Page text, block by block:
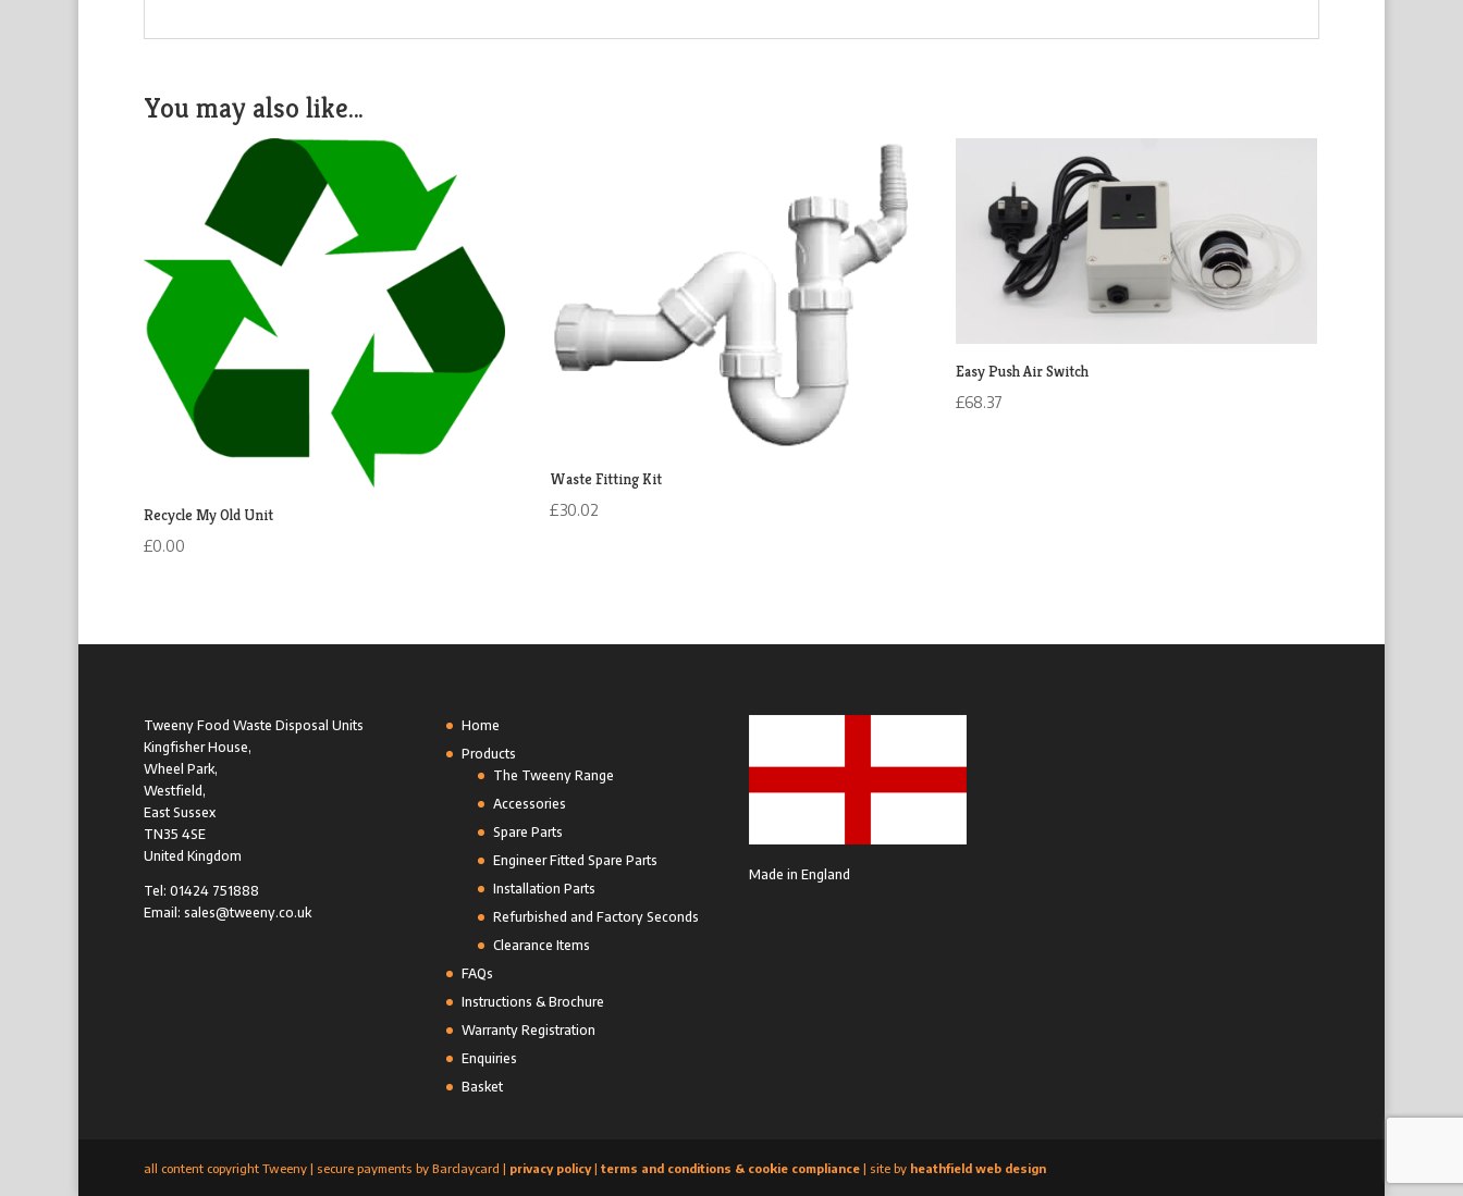
You may also like…
Recycle My Old Unit
£0.00
Waste Fitting Kit
£30.02
Easy Push Air Switch
£68.37
Tweeny Food Waste Disposal Units
Kingfisher House,
Wheel Park,
Westfield,
East Sussex
TN35 4SE
United Kingdom
Tel: 01424 751888
Email: sales@tweeny.co.uk
Home
Products
The Tweeny Range
Accessories
Spare Parts
Engineer Fitted Spare Parts
Installation Parts
Refurbished and Factory Seconds
Clearance Items
FAQs
Instructions & Brochure
Warranty Registration
Enquiries
Basket
Made in England
all content copyright Tweeny | secure payments by Barclaycard | privacy policy| terms and conditions & cookie compliance | site by heathfield web design